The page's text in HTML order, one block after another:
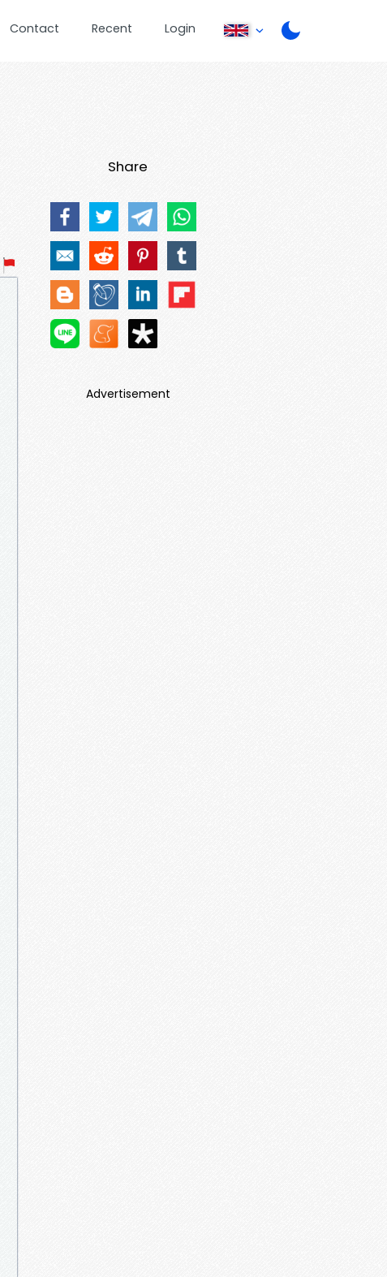
Contact Recent Login
Share
Advertisement